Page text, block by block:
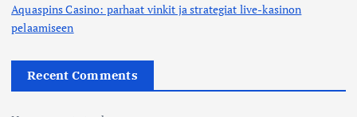
Aquaspins Casino: parhaat vinkit ja strategiat live-kasinon
pelaamiseen
Recent Comments